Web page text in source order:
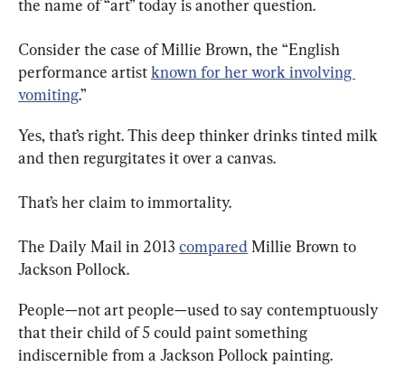
the name of “art” today is another question.
Consider the case of Millie Brown, the “English
performance artist known for her work involving
vomiting.”
Yes, that’s right. This deep thinker drinks tinted milk
and then regurgitates it over a canvas.
That’s her claim to immortality.
The Daily Mail in 2013 compared Millie Brown to
Jackson Pollock.
People—not art people—used to say contemptuously
that their child of 5 could paint something
indiscernible from a Jackson Pollock painting.